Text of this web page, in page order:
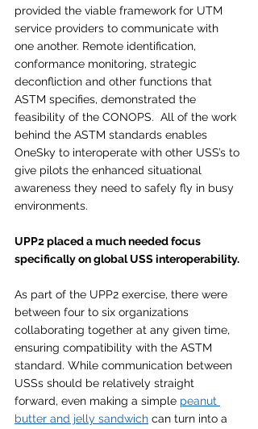
provided the viable framework for UTM
service providers to communicate with
one another. Remote identification,
conformance monitoring, strategic
deconfliction and other functions that
ASTM specifies, demonstrated the
feasibility of the CONOPS.  All of the work
behind the ASTM standards enables
OneSky to interoperate with other USS’s to
give pilots the enhanced situational
awareness they need to safely fly in busy
environments.
UPP2 placed a much needed focus
specifically on global USS interoperability.
As part of the UPP2 exercise, there were
between four to six organizations
collaborating together at any given time,
ensuring compatibility with the ASTM
standard. While communication between
USSs should be relatively straight
forward, even making a simple peanut
butter and jelly sandwich can turn into a